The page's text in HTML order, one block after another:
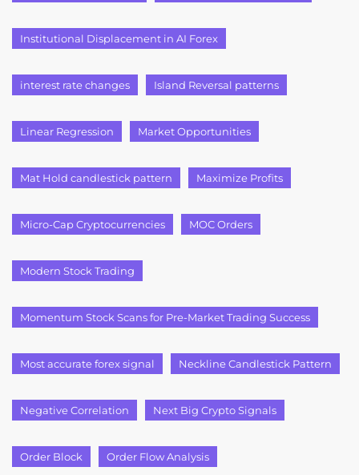
Institutional Displacement in AI Forex
interest rate changes Island Reversal patterns
Linear Regression Market Opportunities
Mat Hold candlestick pattern Maximize Profits
Micro-Cap Cryptocurrencies MOC Orders
Modern Stock Trading
Momentum Stock Scans for Pre-Market Trading Success
Most accurate forex signal Neckline Candlestick Pattern
Negative Correlation Next Big Crypto Signals
Order Block Order Flow Analysis